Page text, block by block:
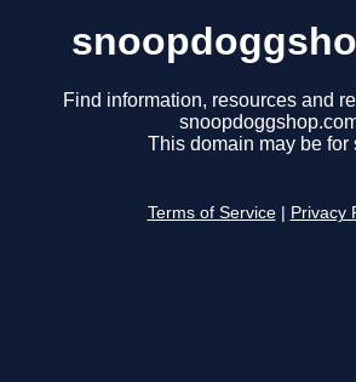
Find information, resources and
This domain may be for
Terms of Service Privacy